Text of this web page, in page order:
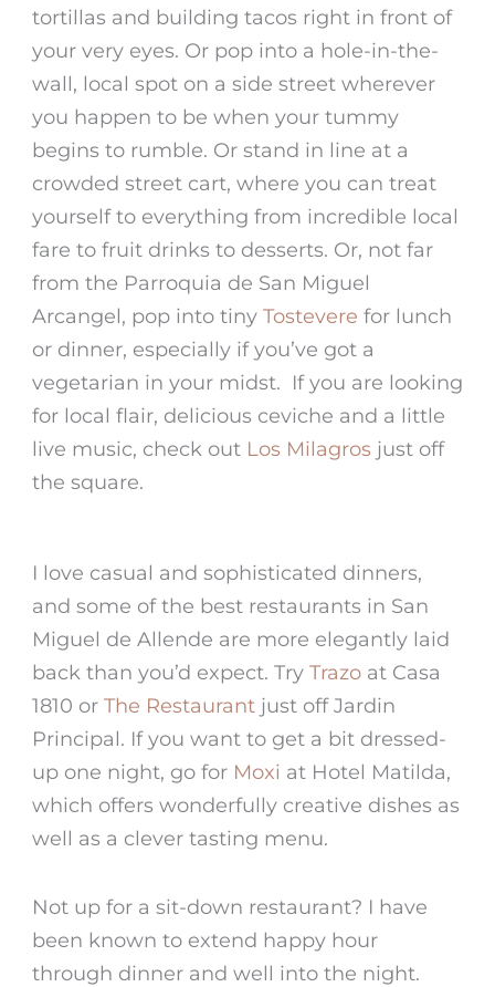
tortillas and building tacos right in front of
your very eyes. Or pop into a hole-in-the-
wall, local spot on a side street wherever
you happen to be when your tummy
begins to rumble. Or stand in line at a
crowded street cart, where you can treat
yourself to everything from incredible local
fare to fruit drinks to desserts. Or, not far
from the Parroquia de San Miguel
Arcangel, pop into tiny Tostevere for lunch
or dinner, especially if you’ve got a
vegetarian in your midst. If you are looking
for local flair, delicious ceviche and a little
live music, check out Los Milagrosjust off
the square.
I love casual and sophisticated dinners,
and some of the best restaurants in San
Miguel de Allende are more elegantly laid
back than you’d expect. Try Trazoat Casa
1810 or The Restaurantjust off Jardin
Principal. If you want to get a bit dressed-
up one night, go for Moxi at Hotel Matilda,
which offers wonderfully creative dishes as
well as a clever tasting menu.
Not up for a sit-down restaurant? I have
been known to extend happy hour
through dinner and well into the night.